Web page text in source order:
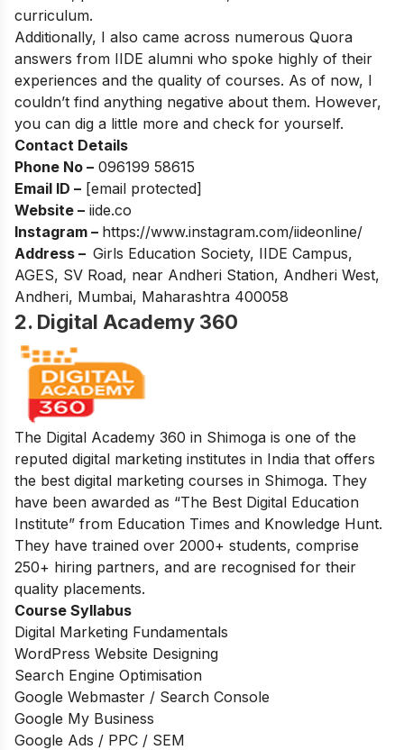
curriculum.
Additionally, I also came across numerous Quora
answers from IIDE alumni who spoke highly of their
experiences and the quality of courses. As of now, I
couldn’t find anything negative about them. However,
you can dig a little more and check for yourself.
Contact Details
Phone No – 096199 58615
Email ID – [email protected]
Website – iide.co
Instagram – https://www.instagram.com/iideonline/
Address – Girls Education Society, IIDE Campus,
AGES, SV Road, near Andheri Station, Andheri West,
Andheri, Mumbai, Maharashtra 400058
2. Digital Academy 360
The Digital Academy 360 in Shimoga is one of the
reputed digital marketing institutes in India that offers
the best digital marketing courses in Shimoga. They
have been awarded as “The Best Digital Education
Institute” from Education Times and Knowledge Hunt.
They have trained over 2000+ students, comprise
250+ hiring partners, and are recognised for their
quality placements.
Course Syllabus
Digital Marketing Fundamentals
WordPress Website Designing
Search Engine Optimisation
Google Webmaster / Search Console
Google My Business
Google Ads / PPC / SEM